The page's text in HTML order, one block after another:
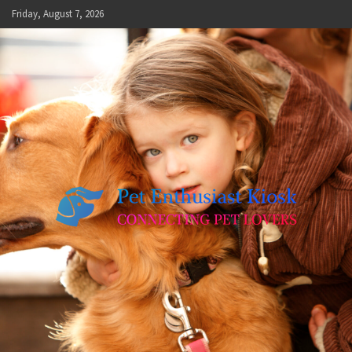
Skip
to
content
Friday, August 7, 2026